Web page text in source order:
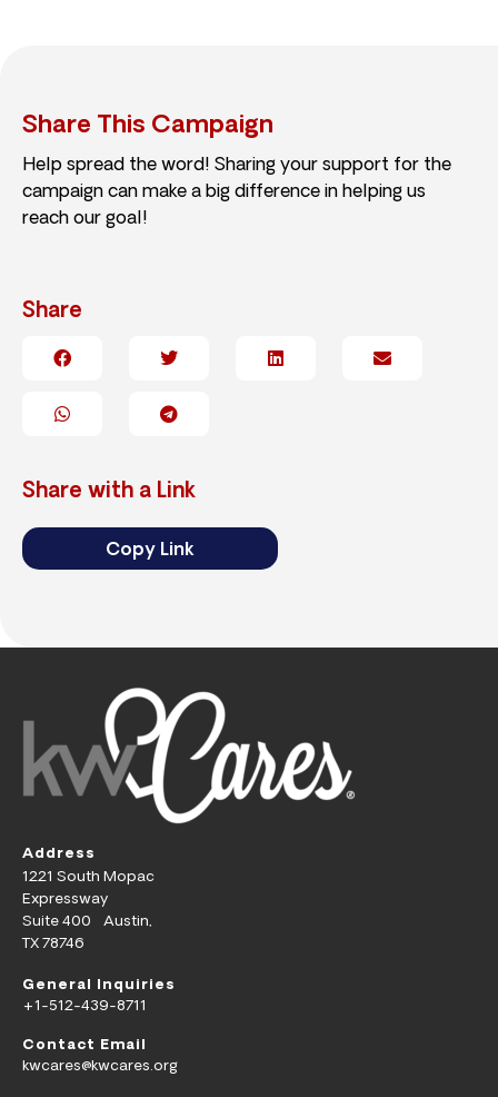
Share This Campaign
Help spread the word! Sharing your support for the
campaign can make a big difference in helping us
reach our goal!
Share
Share with a Link
Copy Link
Address
1221 South Mopac
Expressway
Suite 400 Austin,
TX 78746
General Inquiries
+1-512-439-8711
Contact Email
kwcares@kwcares.org